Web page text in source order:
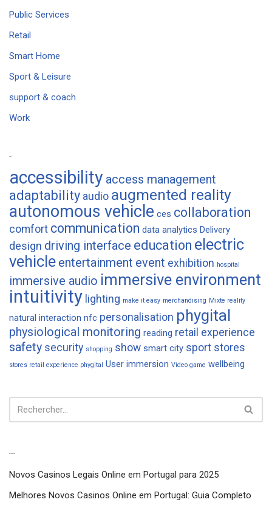
Public Services
Retail
Smart Home
Sport & Leisure
support & coach
Work
accessibility access management
adaptability audio augmented reality
autonomous vehicle ces collaboration
comfort communication data analytics Delivery
design driving interface education electric
vehicle entertainment event exhibition hospital
immersive audio immersive environment
intuitivity lighting make it easy merchandising Mixte reality
natural interaction nfc personalisation phygital
physiological monitoring reading retail experience
safety security shopping show smart city sport stores
stores retail experience phygital User immersion Video game wellbeing
Novos Casinos Legais Online em Portugal para 2025
Melhores Novos Casinos Online em Portugal: Guia Completo